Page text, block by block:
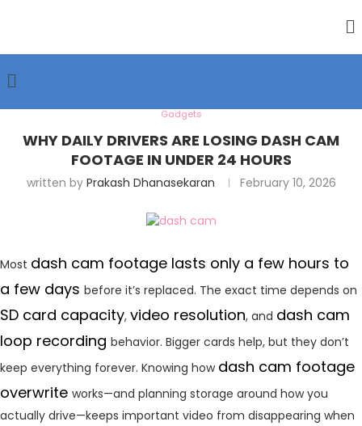
Gadgets
WHY DAILY DRIVERS ARE LOSING DASH CAM
FOOTAGE IN UNDER 24 HOURS
written by Prakash Dhanasekaran February 10, 2026
Most dash cam footage lasts only a few hours to
a few days before it’s replaced. The exact time depends on
SD card capacity, video resolution, and dash cam
loop recording behavior. Bigger cards help, but they don’t
keep everything forever. Knowing how dash cam footage
overwrite works—and planning storage around how you
actually drive—keeps important video from disappearing when